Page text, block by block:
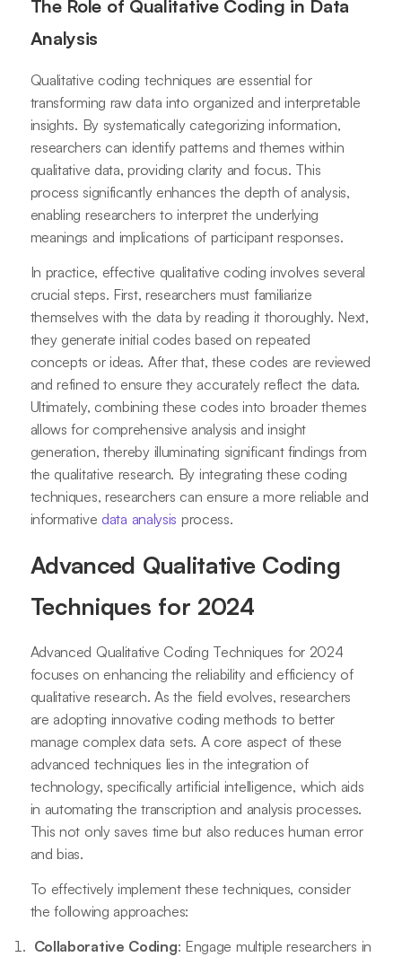
The Role of Qualitative Coding in Data
Analysis
Qualitative coding techniques are essential for
transforming raw data into organized and interpretable
insights. By systematically categorizing information,
researchers can identify patterns and themes within
qualitative data, providing clarity and focus. This
process significantly enhances the depth of analysis,
enabling researchers to interpret the underlying
meanings and implications of participant responses.
In practice, effective qualitative coding involves several
crucial steps. First, researchers must familiarize
themselves with the data by reading it thoroughly. Next,
they generate initial codes based on repeated
concepts or ideas. After that, these codes are reviewed
and refined to ensure they accurately reflect the data.
Ultimately, combining these codes into broader themes
allows for comprehensive analysis and insight
generation, thereby illuminating significant findings from
the qualitative research. By integrating these coding
techniques, researchers can ensure a more reliable and
informative data analysis process.
Advanced Qualitative Coding
Techniques for 2024
Advanced Qualitative Coding Techniques for 2024
focuses on enhancing the reliability and efficiency of
qualitative research. As the field evolves, researchers
are adopting innovative coding methods to better
manage complex data sets. A core aspect of these
advanced techniques lies in the integration of
technology, specifically artificial intelligence, which aids
in automating the transcription and analysis processes.
This not only saves time but also reduces human error
and bias.
To effectively implement these techniques, consider
the following approaches:
Collaborative Coding: Engage multiple researchers in